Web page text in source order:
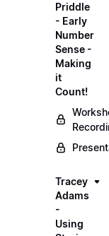
Priddle
- Early
Number
Sense -
Making
it
Count!
Tracey
Adams
-
Using